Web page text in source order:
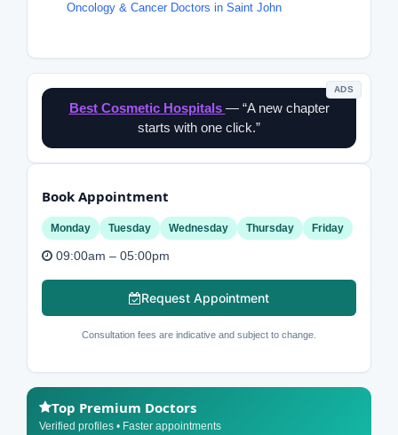
Oncology & Cancer Doctors in Saint John
ADS
Best Cosmetic Hospitals — “A new chapter
starts with one click.”
Book Appointment
Monday Tuesday Wednesday Thursday Friday
09:00am – 05:00pm
Request Appointment
Consultation fees are indicative and subject to change.
Top Premium Doctors
Verified profiles • Faster appointments